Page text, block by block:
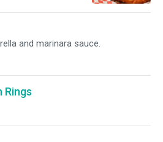
and marinara sauce.
Rings